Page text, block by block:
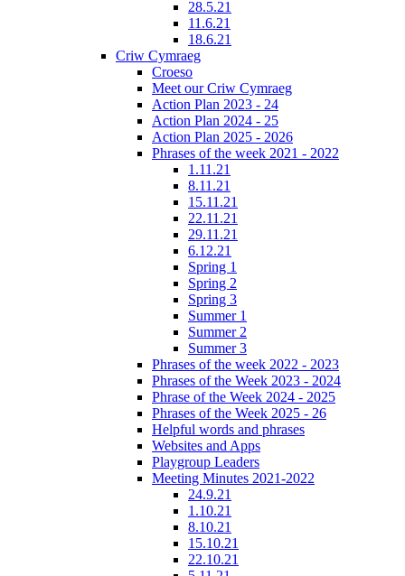
28.5.21
11.6.21
18.6.21
Criw Cymraeg
Croeso
Meet our Criw Cymraeg
Action Plan 2023 - 24
Action Plan 2024 - 25
Action Plan 2025 - 2026
Phrases of the week 2021 - 2022
1.11.21
8.11.21
15.11.21
22.11.21
29.11.21
6.12.21
Spring 1
Spring 2
Spring 3
Summer 1
Summer 2
Summer 3
Phrases of the week 2022 - 2023
Phrases of the Week 2023 - 2024
Phrase of the Week 2024 - 2025
Phrases of the Week 2025 - 26
Helpful words and phrases
Websites and Apps
Playgroup Leaders
Meeting Minutes 2021-2022
24.9.21
1.10.21
8.10.21
15.10.21
22.10.21